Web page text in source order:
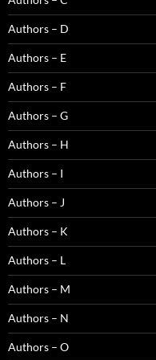
Authors – D
Authors – E
Authors – F
Authors – G
Authors – H
Authors – I
Authors – J
Authors – K
Authors – L
Authors – M
Authors – N
Authors – O